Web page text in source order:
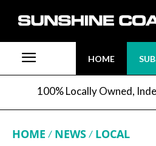
HOME
100% Locally Owned,
HOME NEWS LOCAL